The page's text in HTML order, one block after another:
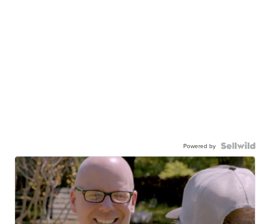
Powered by